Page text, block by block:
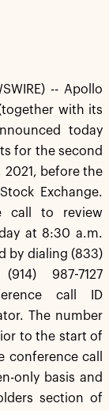
-- Apollo
with its
today
for the second
2021, before the
Exchange.
call to review
at 8:30 a.m.
by dialing (833)
987-7127
call ID
The number
to the start of
call
only basis and
section of